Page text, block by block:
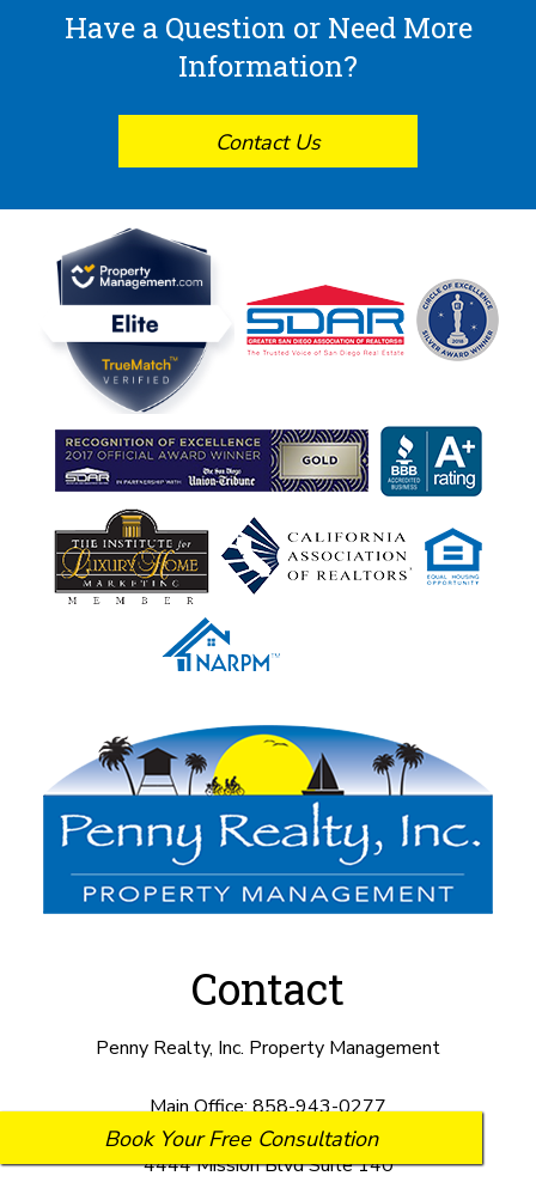
Book Your Free Consultation
Have a Question or Need More
Information?
Contact Us
Contact
Penny Realty, Inc. Property Management
Main Office:858-943-0277
4444 Mission Blvd Suite 140